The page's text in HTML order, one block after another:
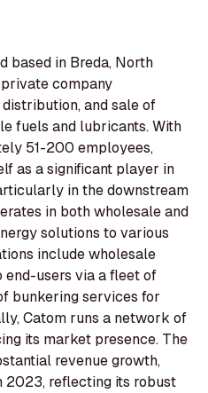
based in Breda, North
company
and sale of
fuels and lubricants. With
51-200 employees,
as a significant player in
in the downstream
in both wholesale and
solutions to various
include wholesale
users via a fleet of
bunkering services for
Catom runs a network of
its market presence. The
revenue growth,
2023, reflecting its robust